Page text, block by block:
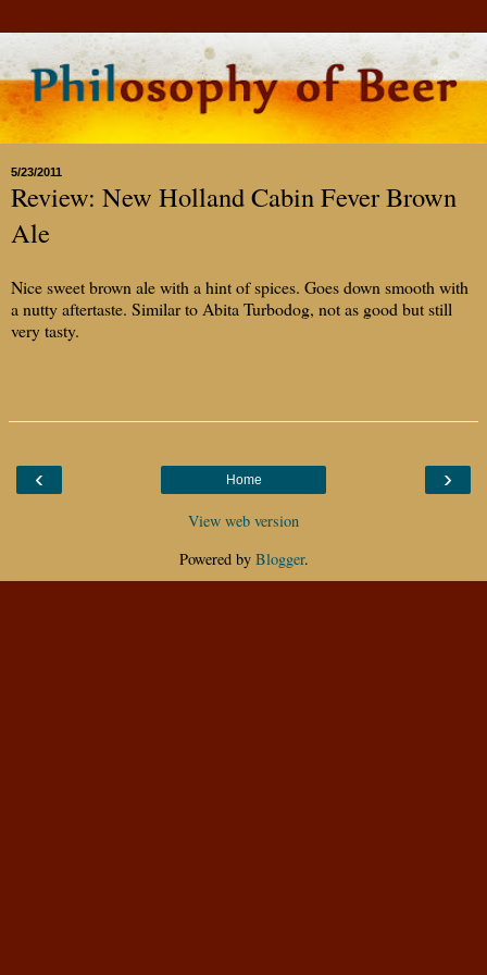
5/23/2011
Review: New Holland Cabin Fever Brown
Ale
Nice sweet brown ale with a hint of spices. Goes down smooth with
a nutty aftertaste. Similar to Abita Turbodog, not as good but still
very tasty.
‹ ›
Home
View web version
Powered by Blogger.